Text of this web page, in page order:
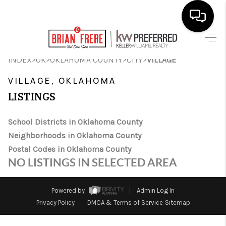
SEARCH LISTINGS
SELLING
FINANCING
HOME VALUE
WHO WE ARE
REVIEWS
INDEX>OK>OKLAHOMA COUNTY>CITY>VILLAGE
VILLAGE, OKLAHOMA
LISTINGS
School Districts in Oklahoma County
Neighborhoods in Oklahoma County
Postal Codes in Oklahoma County
NO LISTINGS IN SELECTED AREA
Powered by
Admin Log In
Privacy Policy
DMCA & Terms of Service Sitemap